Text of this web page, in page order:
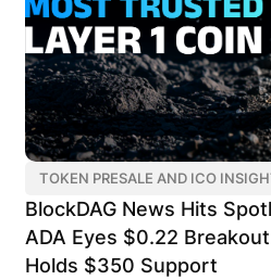
TOKEN PRESALE AND ICO
BlockDAG News Hits
ADA Eyes $0.22
Holds $350 Support